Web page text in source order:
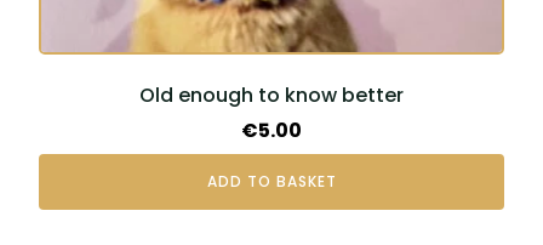
Old enough to know better
€5.00
ADD TO BASKET